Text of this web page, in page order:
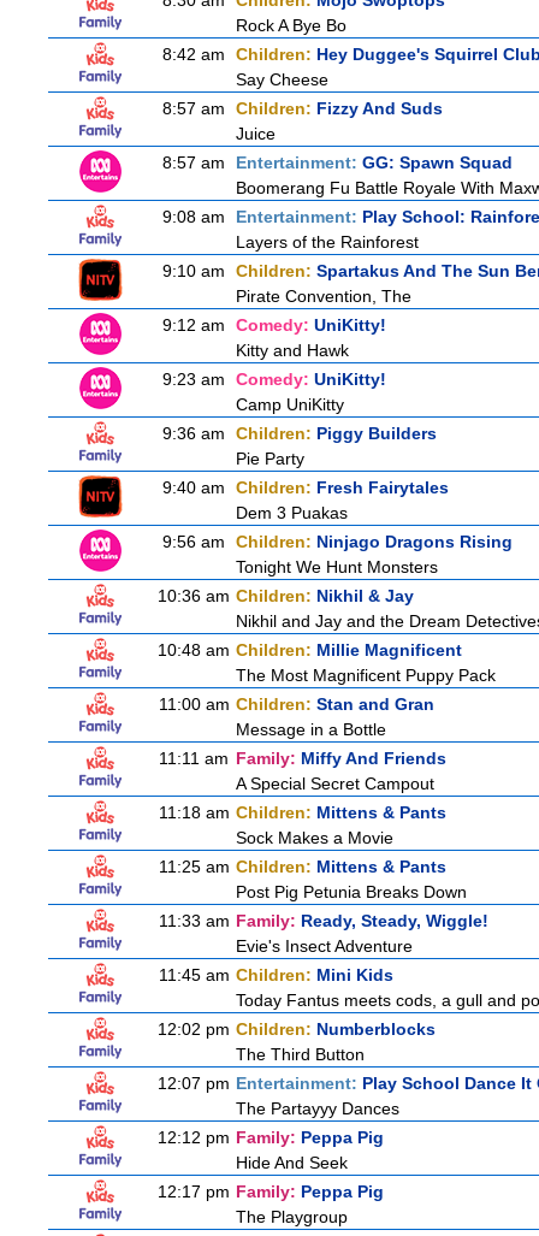
Rock A Bye Bo
8:42 am
Children: Hey Duggee's Squirrel
Say Cheese
8:57 am
Children: Fizzy And Suds
Juice
8:57 am
Entertainment: GG: Spawn Squad
Boomerang Fu Battle Royale With
9:08 am
Entertainment: Play School:
Layers of the Rainforest
9:10 am
Children: Spartakus And The Sun
Pirate Convention, The
9:12 am
Comedy: UniKitty!
Kitty and Hawk
9:23 am
Comedy: UniKitty!
Camp UniKitty
9:36 am
Children: Piggy Builders
Pie Party
9:40 am
Children: Fresh Fairytales
Dem 3 Puakas
9:56 am
Children: Ninjago Dragons Rising
Tonight We Hunt Monsters
10:36 am Children: Nikhil & Jay
Nikhil and Jay and the Dream
10:48 am Children: Millie Magnificent
The Most Magnificent Puppy Pack
11:00 am Children: Stan and Gran
Message in a Bottle
11:11 am Family: Miffy And Friends
A Special Secret Campout
11:18 am Children: Mittens & Pants
Sock Makes a Movie
11:25 am Children: Mittens & Pants
Post Pig Petunia Breaks Down
11:33 am Family: Ready, Steady, Wiggle!
Evie's Insect Adventure
11:45 am Children: Mini Kids
Today Fantus meets cods, a gull and
12:02 pm Children: Numberblocks
The Third Button
12:07 pm Entertainment: Play School Dance It
The Partayyy Dances
12:12 pm Family: Peppa Pig
Hide And Seek
12:17 pm Family: Peppa Pig
The Playgroup